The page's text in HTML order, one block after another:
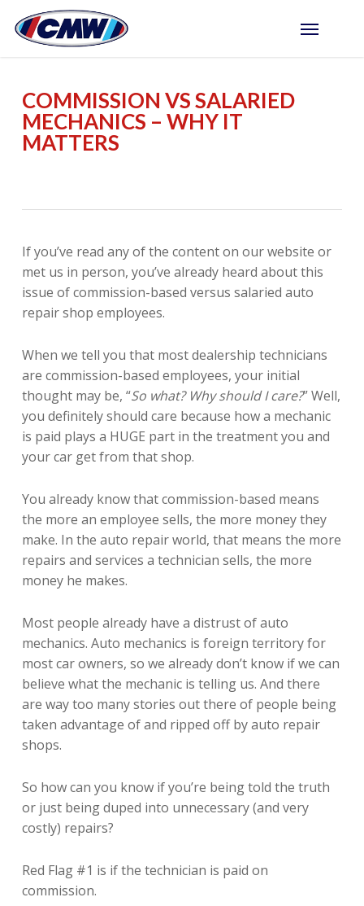
Menu
COMMISSION VS SALARIED
MECHANICS – WHY IT
MATTERS
If you’ve read any of the content on our website or
met us in person, you’ve already heard about this
issue of commission-based versus salaried auto
repair shop employees.
When we tell you that most dealership technicians
are commission-based employees, your initial
thought may be, “So what? Why should I care?” Well,
you definitely should care because how a mechanic
is paid plays a HUGE part in the treatment you and
your car get from that shop.
You already know that commission-based means
the more an employee sells, the more money they
make. In the auto repair world, that means the more
repairs and services a technician sells, the more
money he makes.
Most people already have a distrust of auto
mechanics. Auto mechanics is foreign territory for
most car owners, so we already don’t know if we can
believe what the mechanic is telling us. And there
are way too many stories out there of people being
taken advantage of and ripped off by auto repair
shops.
So how can you know if you’re being told the truth
or just being duped into unnecessary (and very
costly) repairs?
Red Flag #1 is if the technician is paid on
commission.